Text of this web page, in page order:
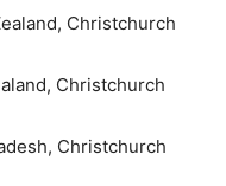
Christchurch
Christchurch
Christchurch